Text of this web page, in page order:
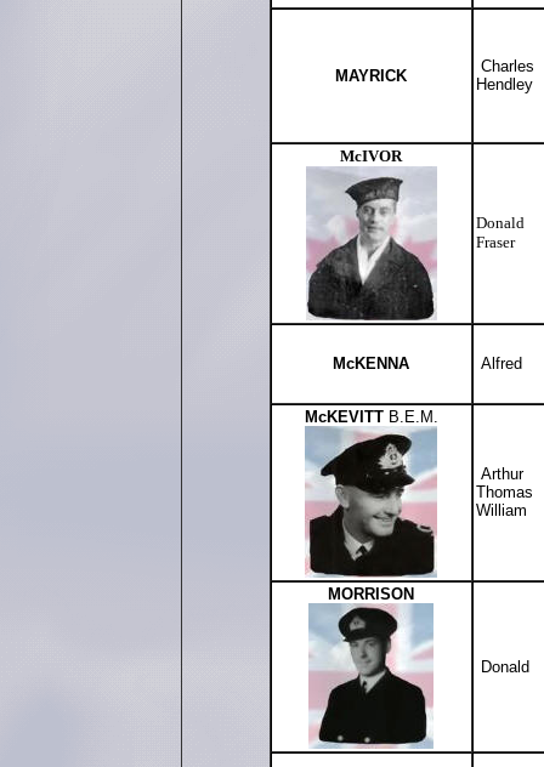
MAYRICK
Charles
Hendley
McIVOR
Donald
Fraser
McKENNA Alfred
McKEVITT B.E.M.
Arthur
Thomas
William
MORRISON
Donald